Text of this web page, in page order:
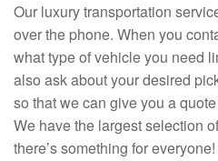
Our luxury transportation
over the phone. When you
what type of vehicle you need
also ask about your desired
so that we can give you a
We have the largest selection
there’s something for everyone!